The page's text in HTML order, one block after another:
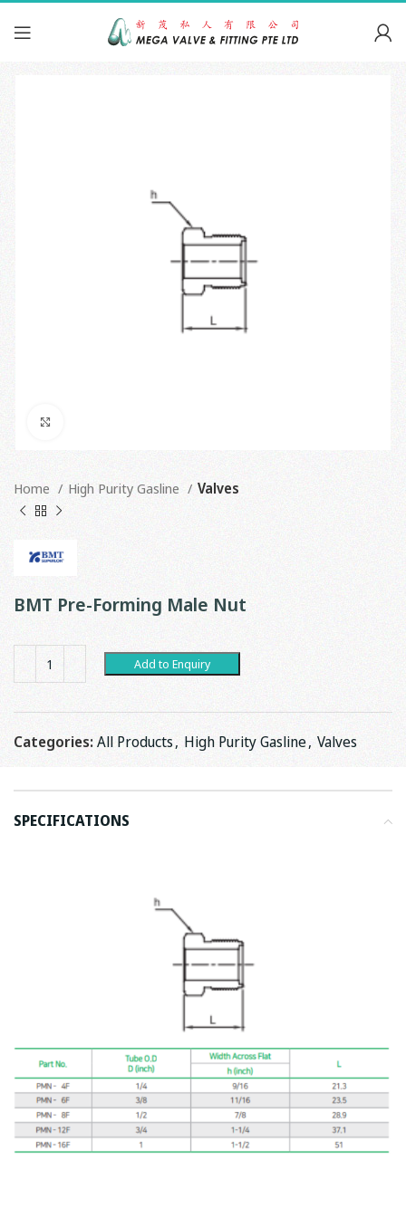
Home High Purity Gasline Valves
BMT Pre-Forming Male Nut
Add to Enquiry
Categories:All Products, High Purity Gasline, Valves
SPECIFICATIONS